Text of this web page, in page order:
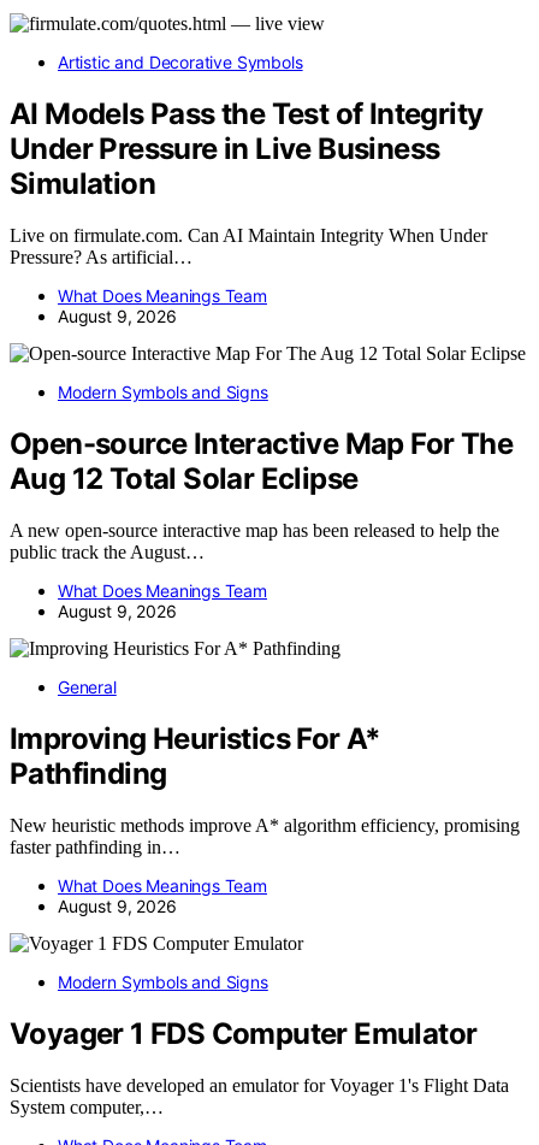
Artistic and Decorative Symbols
AI Models Pass the Test of Integrity
Under Pressure in Live Business
Simulation
Live on firmulate.com. Can AI Maintain Integrity When Under
Pressure? As artificial…
What Does Meanings Team
August 9, 2026
Modern Symbols and Signs
Open-source Interactive Map For The
Aug 12 Total Solar Eclipse
A new open-source interactive map has been released to help the
public track the August…
What Does Meanings Team
August 9, 2026
General
Improving Heuristics For A*
Pathfinding
New heuristic methods improve A* algorithm efficiency, promising
faster pathfinding in…
What Does Meanings Team
August 9, 2026
Modern Symbols and Signs
Voyager 1 FDS Computer Emulator
Scientists have developed an emulator for Voyager 1's Flight Data
System computer,…